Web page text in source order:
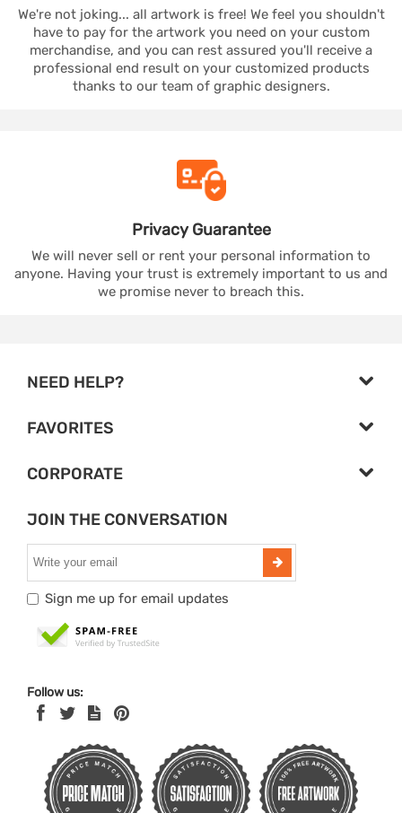
We're not joking... all artwork is free! We feel you shouldn't
have to pay for the artwork you need on your custom
merchandise, and you can rest assured you'll receive a
professional end result on your customized products
thanks to our team of graphic designers.
PrivacyGuarantee
We will never sell or rent your personal information to
anyone. Having your trust is extremely important to us and
we promise never to breach this.
NEED HELP?
FAVORITES
CORPORATE
JOIN THE CONVERSATION
Sign me up for email updates
Follow us: